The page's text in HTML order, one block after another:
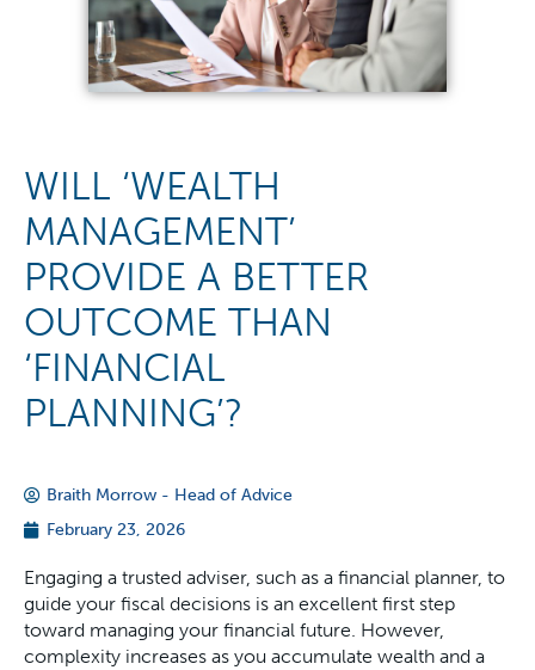
WILL ‘WEALTH
MANAGEMENT’
PROVIDE A BETTER
OUTCOME THAN
‘FINANCIAL
PLANNING’?
Braith Morrow - Head of Advice
February 23, 2026
Engaging a trusted adviser, such as a financial planner, to
guide your fiscal decisions is an excellent first step
toward managing your financial future. However,
complexity increases as you accumulate wealth and a